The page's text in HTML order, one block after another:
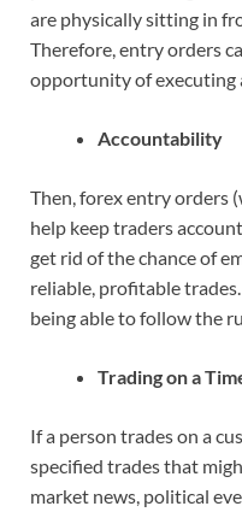
are physically sitting in
Therefore, entry orders
opportunity of executing
Accountability
Then, forex entry orders
help keep traders
get rid of the chance of
reliable, profitable
being able to follow the
Trading on a
If a person trades on a
specified trades that
market news, political